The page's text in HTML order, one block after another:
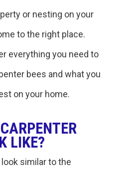
or nesting on your
to the right place.
everything you need to
bees and what you
on your home.
LIKE?
similar to the